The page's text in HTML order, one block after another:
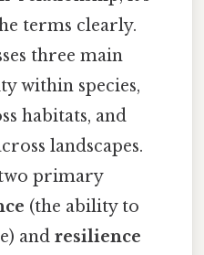
terms clearly.
three main
within species,
habitats, and
landscapes.
primary
(the ability to
and resilience